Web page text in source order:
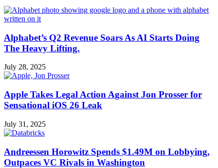
Alphabet’s Q2 Revenue Soars As AI Starts Doing
The Heavy Lifting.
July 28, 2025
Apple Takes Legal Action Against Jon Prosser for
Sensational iOS 26 Leak
July 31, 2025
Andreessen Horowitz Spends $1.49M on Lobbying,
Outpaces VC Rivals in Washington